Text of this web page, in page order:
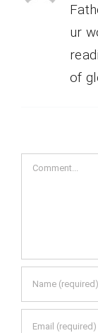
ur
of
Comment